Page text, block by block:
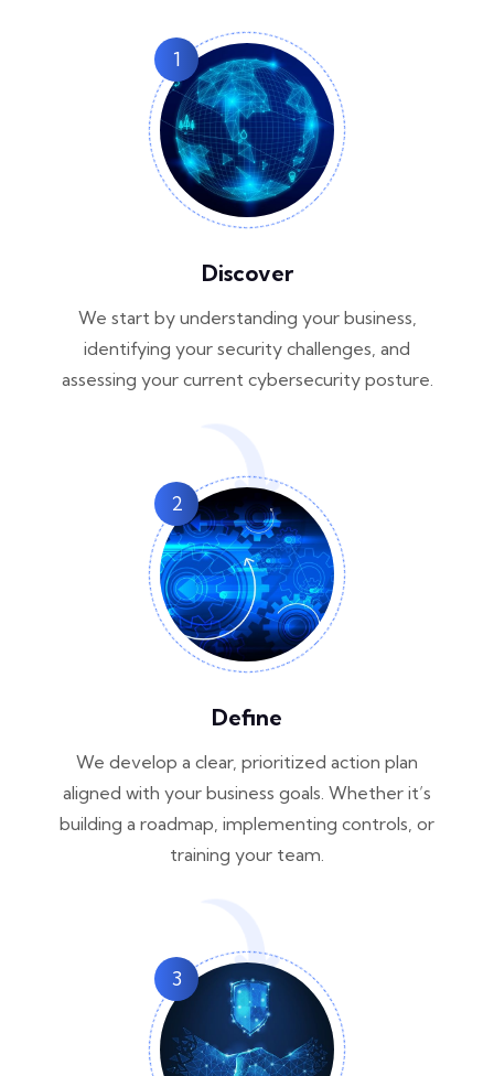
1
Discover
We start by understanding your business,
identifying your security challenges, and
assessing your current cybersecurity posture.
2
Define
We develop a clear, prioritized action plan
aligned with your business goals. Whether it’s
building a roadmap, implementing controls, or
training your team.
3